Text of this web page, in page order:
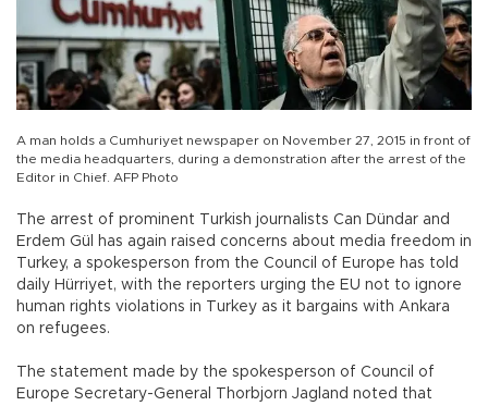
A man holds a Cumhuriyet newspaper on November 27, 2015 in front of
the media headquarters, during a demonstration after the arrest of the
Editor in Chief. AFP Photo
The arrest of prominent Turkish journalists Can Dündar and
Erdem Gül has again raised concerns about media freedom in
Turkey, a spokesperson from the Council of Europe has told
daily Hürriyet, with the reporters urging the EU not to ignore
human rights violations in Turkey as it bargains with Ankara
on refugees.
The statement made by the spokesperson of Council of
Europe Secretary-General Thorbjorn Jagland noted that